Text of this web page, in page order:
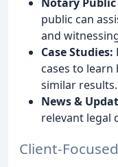
public can
and
Case Studies:
cases to learn
similar results.
News &
relevant legal
Client-